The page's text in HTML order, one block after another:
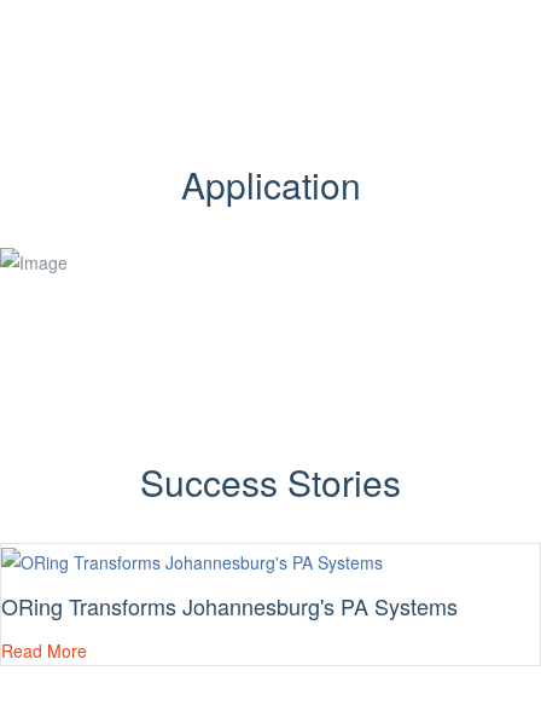
Application
Success Stories
ORing Transforms Johannesburg's PA Systems
Read More